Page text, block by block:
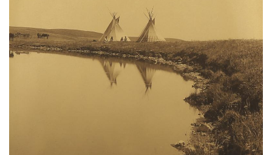
Calendar
Contact